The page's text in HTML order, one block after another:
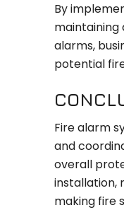
By
maintaining
alarms,
potential
Fire alarm
and
overall
installation,
making fire